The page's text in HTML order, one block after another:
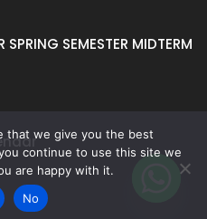
SEMESTER MIDTERM
that we give you the best
continue to use this site we
are happy with it.
No